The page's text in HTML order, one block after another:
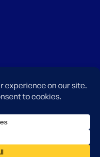
of the WordPress
this website are for
endorsement by
or owned by, or affiliated